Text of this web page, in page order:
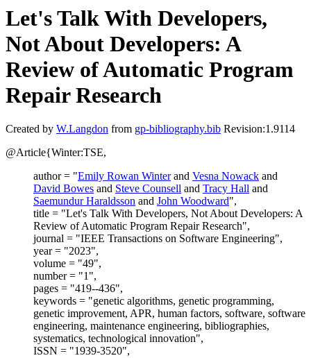
Let's Talk With Developers,
Not About Developers: A
Review of Automatic Program
Repair Research
Created by W.Langdon from gp-bibliography.bib Revision:1.9114
@Article{Winter:TSE,
author = "Emily Rowan Winterand Vesna Nowack and
David Bowes and Steve Counsell and Tracy Hall and
Saemundur Haraldsson and John Woodward",
title = "Let's Talk With Developers, Not About Developers: A
Review of Automatic Program Repair Research",
journal = "IEEE Transactions on Software Engineering",
year = "2023",
volume = "49",
number = "1",
pages = "419--436",
keywords = "genetic algorithms, genetic programming,
genetic improvement, APR, human factors, software, software
engineering, maintenance engineering, bibliographies,
systematics, technological innovation",
ISSN = "1939-3520",